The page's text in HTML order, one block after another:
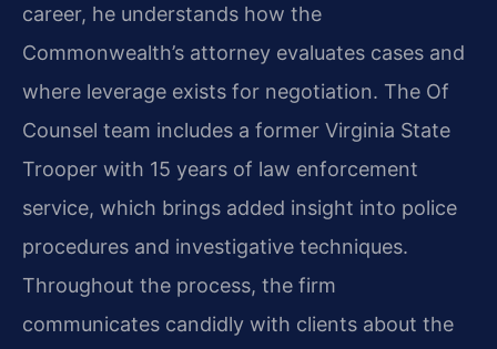
career, he understands how the
Commonwealth’s attorney evaluates cases and
where leverage exists for negotiation. The Of
Counsel team includes a former Virginia State
Trooper with 15 years of law enforcement
service, which brings added insight into police
procedures and investigative techniques.
Throughout the process, the firm
communicates candidly with clients about the